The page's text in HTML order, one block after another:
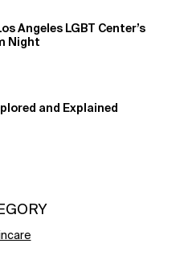
Angeles LGBT Center’s
Night
and Explained